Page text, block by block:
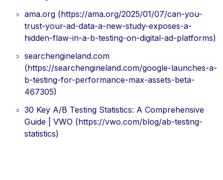
ama.org (https://ama.org/2025/01/07/can-you-
trust-your-ad-data-a-new-study-exposes-a-
hidden-flaw-in-a-b-testing-on-digital-ad-platforms)
searchengineland.com
(https://searchengineland.com/google-launches-a-
b-testing-for-performance-max-assets-beta-
467305)
30 Key A/B Testing Statistics: A Comprehensive
Guide | VWO (https://vwo.com/blog/ab-testing-
statistics)